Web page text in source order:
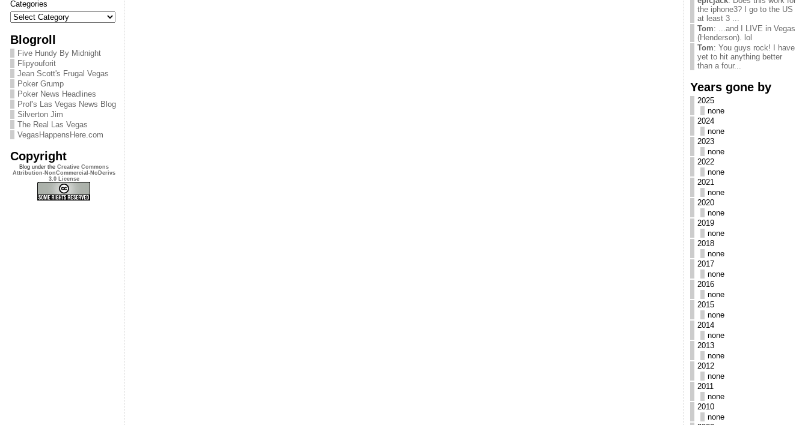
Categories
Blogroll
Five Hundy By Midnight
Flipyouforit
Jean Scott's Frugal Vegas
Poker Grump
Poker News Headlines
Prof's Las Vegas News Blog
Silverton Jim
The Real Las Vegas
VegasHappensHere.com
Copyright
Blog under the Creative Commons
Attribution-NonCommercial-NoDerivs
3.0 License
the iphone3? I go to the US
at least 3 ...
Tom: ...and I LIVE in Vegas
(Henderson). lol
Tom: You guys rock! I have
yet to hit anything better
than a four...
Years gone by
2025
none
2024
none
2023
none
2022
none
2021
none
2020
none
2019
none
2018
none
2017
none
2016
none
2015
none
2014
none
2013
none
2012
none
2011
none
2010
none